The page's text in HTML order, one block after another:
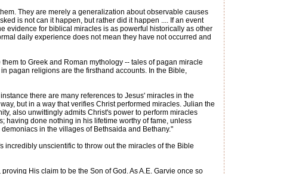
They are merely a generalization about observable causes
is not can it happen, but rather did it happen .... If an event
evidence for biblical miracles is as powerful historically as other
daily experience does not mean they have not occurred and
to Greek and Roman mythology -- tales of pagan miracle
pagan religions are the firsthand accounts. In the Bible,
there are many references to Jesus' miracles in the
but in a way that verifies Christ performed miracles. Julian the
also unwittingly admits Christ's power to perform miracles
having done nothing in his lifetime worthy of fame, unless
in the villages of Bethsaida and Bethany."
incredibly unscientific to throw out the miracles of the Bible
His claim to be the Son of God. As A.E. Garvie once so